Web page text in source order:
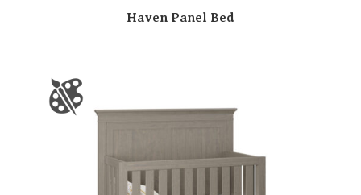
Haven Panel Bed